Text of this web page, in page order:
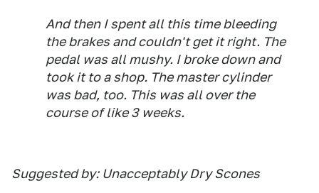
And then I spent all this time bleeding
the brakes and couldn't get it right. The
pedal was all mushy. I broke down and
took it to a shop. The master cylinder
was bad, too. This was all over the
course of like 3 weeks.
Suggested by: Unacceptably Dry Scones